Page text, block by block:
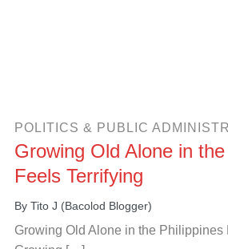
POLITICS & PUBLIC
Growing Old Alone in
Feels Terrifying
By Tito J (Bacolod Blogger)
Growing Old Alone in the Philippines